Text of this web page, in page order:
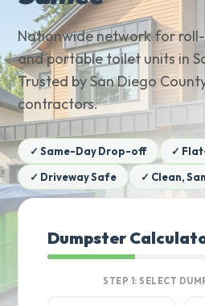
Nationwide network for
and portable toilet units in
Trusted by San Diego
contractors.
✓ Same-Day Drop-off
✓
✓ Driveway Safe
✓ Clean,
Dumpster
STEP 1: SELECT